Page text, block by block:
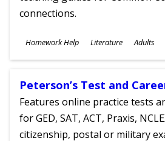
connections.
Subjects
Homework Help Literature
Ages
Adults
Peterson’s Test and
Features online practice tests
for GED, SAT, ACT, Praxis,
citizenship, postal or military